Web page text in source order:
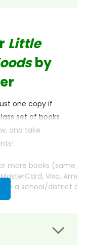
Little
by
one copy if
set of books
and take
more books (same
Visa,
a school/district